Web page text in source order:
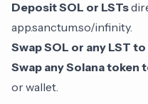
Deposit SOL or LSTs
app.sanctum.so/infinity.
Swap SOL or any LST to
Swap any Solana token
or wallet.